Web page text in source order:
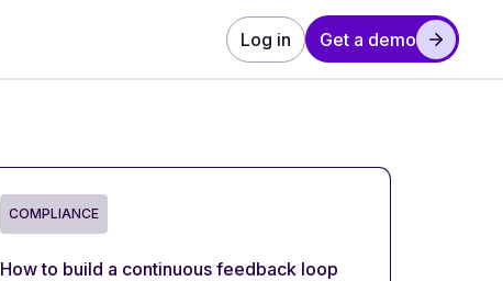
Log in Get a demo
COMPLIANCE
How to build a continuous feedback loop